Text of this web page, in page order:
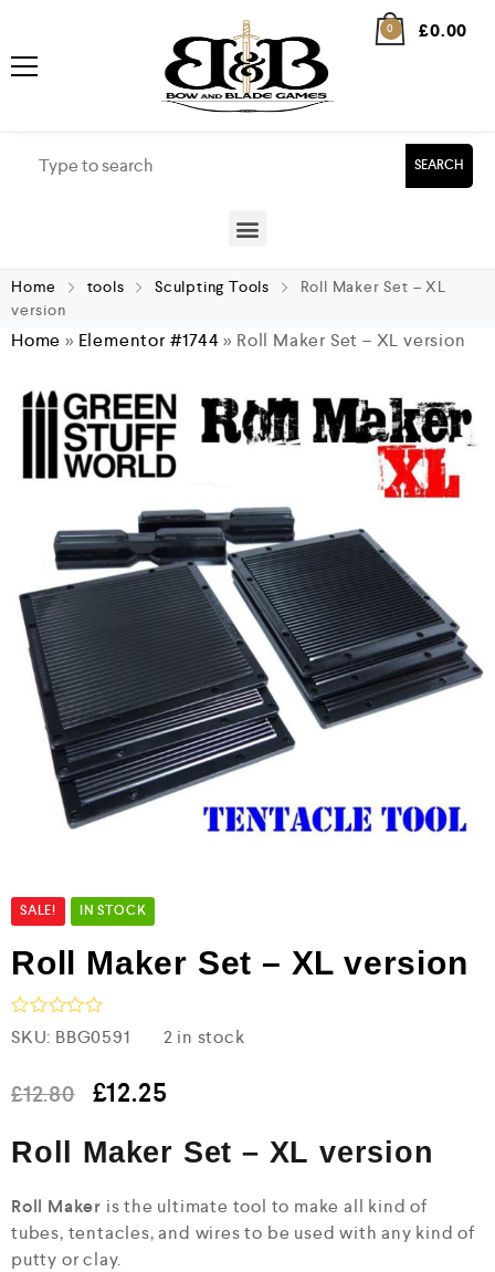
0 £0.00
SEARCH
Home tools Sculpting Tools
Roll Maker Set – XL
version
Home » Elementor #1744» Roll Maker Set – XL version
SALE! IN STOCK
Roll Maker Set – XL version
R
a
e
d
o
u
o
f
5
SKU: BBG0591 2 in stock
£12.80 £12.25
Roll Maker Set – XL version
Roll Maker is the ultimate tool to make all kind of
tubes, tentacles, and wires to be used with any kind of
putty or clay.